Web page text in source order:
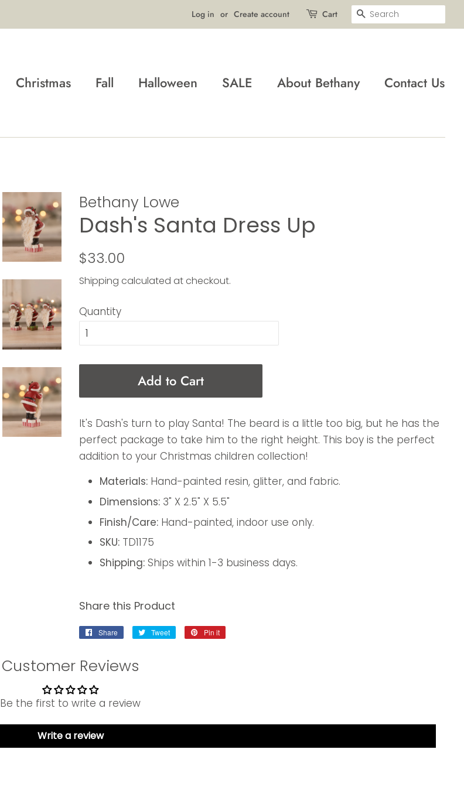
Log in or Create account Cart Search
Christmas Fall Halloween SALE About Bethany Contact Us
Bethany Lowe
Dash's Santa Dress Up
Regular
$33.00
Shipping calculated at checkout.
Quantity
Add to Cart
It's Dash's turn to play Santa! The beard is a little too big, but he has the
perfect package to take him to the right height. This boy is the perfect
addition to your Christmas children collection!
Materials: Hand-painted resin, glitter, and fabric.
Dimensions: 3" X 2.5" X 5.5"
Finish/Care: Hand-painted, indoor use only.
SKU: TD1175
Shipping: Ships within 1-3 business days.
Share this Product
Share
Share
Tweet
Tweet
Pin it
Customer Reviews
Be the first to write a review
Write a review